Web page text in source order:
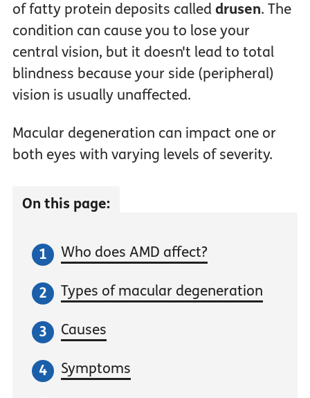
of fatty protein deposits called drusen. The
condition can cause you to lose your
central vision, but it doesn't lead to total
blindness because your side (peripheral)
vision is usually unaffected.
Macular degeneration can impact one or
both eyes with varying levels of severity.
On this page:
Who does AMD affect?
Types of macular degeneration
Causes
Symptoms